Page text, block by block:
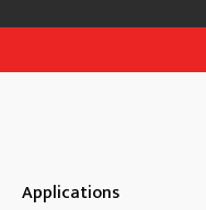
Applications